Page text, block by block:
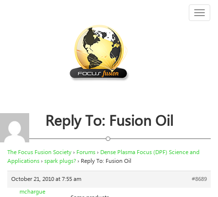
Reply To: Fusion Oil
The Focus Fusion Society› Forums› Dense Plasma Focus (DPF) Science and
Applications› spark plugs?› Reply To: Fusion Oil
October 21, 2010 at 7:55 am
#8689
mchargue